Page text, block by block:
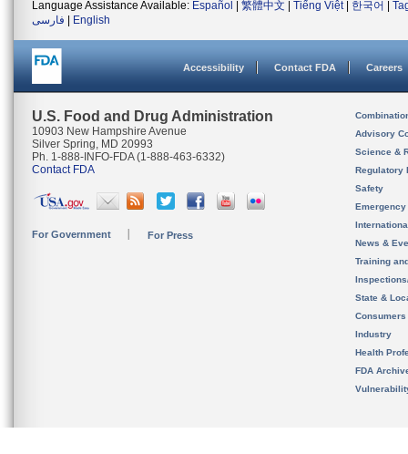
Language Assistance Available: Español 繁體中文 Tiếng Việt| 한국어
فارسی
English
Accessibility Contact FDA Careers
U.S. Food and Drug Administration
10903 New Hampshire Avenue
Silver Spring, MD 20993
Ph. 1-888-INFO-FDA (1-888-463-6332)
Contact FDA
For Government For Press
Advisory
Science &
Regulatory
Safety
News &
Training
State &
Consumers
Industry
Health
FDA